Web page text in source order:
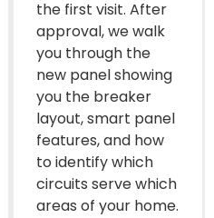
the first visit. After
approval, we walk
you through the
new panel showing
you the breaker
layout, smart panel
features, and how
to identify which
circuits serve which
areas of your home.